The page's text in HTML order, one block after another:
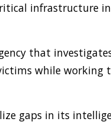
infrastructure
that
while
gaps in its